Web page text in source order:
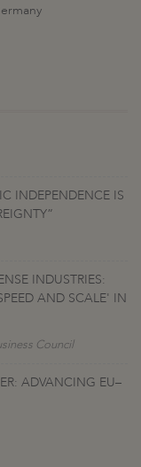
INDEPENDENCE IS
INDUSTRIES:
AND SCALE' IN
Council
ADVANCING EU–